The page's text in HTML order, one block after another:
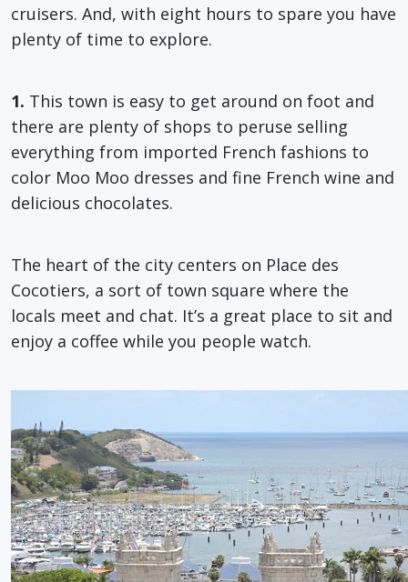
cruisers. And, with eight hours to spare you have
plenty of time to explore.
1. This town is easy to get around on foot and
there are plenty of shops to peruse selling
everything from imported French fashions to
color Moo Moo dresses and fine French wine and
delicious chocolates.
The heart of the city centers on Place des
Cocotiers, a sort of town square where the
locals meet and chat. It’s a great place to sit and
enjoy a coffee while you people watch.